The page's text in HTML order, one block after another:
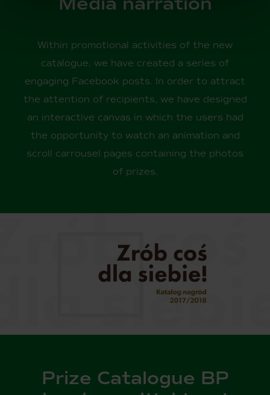
Within promotional activities of the new
catalogue, we have created a series of
engaging Facebook posts. In order to attract
the attention of recipients, we have designed
an interactive canvas in which the users had
the opportunity to watch an animation and
scroll carrousel pages containing the photos
of prizes.
Prize Catalogue BP